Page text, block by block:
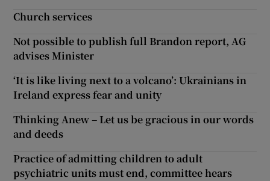
Church services
Not possible to publish full Brandon report, AG
advises Minister
‘It is like living next to a volcano’: Ukrainians in
Ireland express fear and unity
Thinking Anew – Let us be gracious in our words
and deeds
Practice of admitting children to adult
psychiatric units must end, committee hears